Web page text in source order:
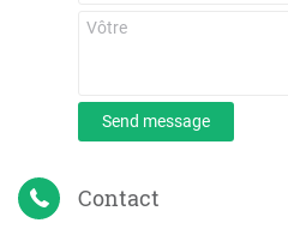
Send message
Contact